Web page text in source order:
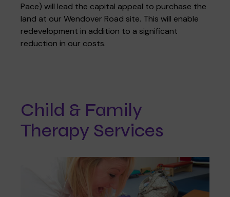
Pace) will lead the capital appeal to purchase the
land at our Wendover Road site. This will enable
redevelopment in addition to a significant
reduction in our costs.
Child & Family
Therapy Services